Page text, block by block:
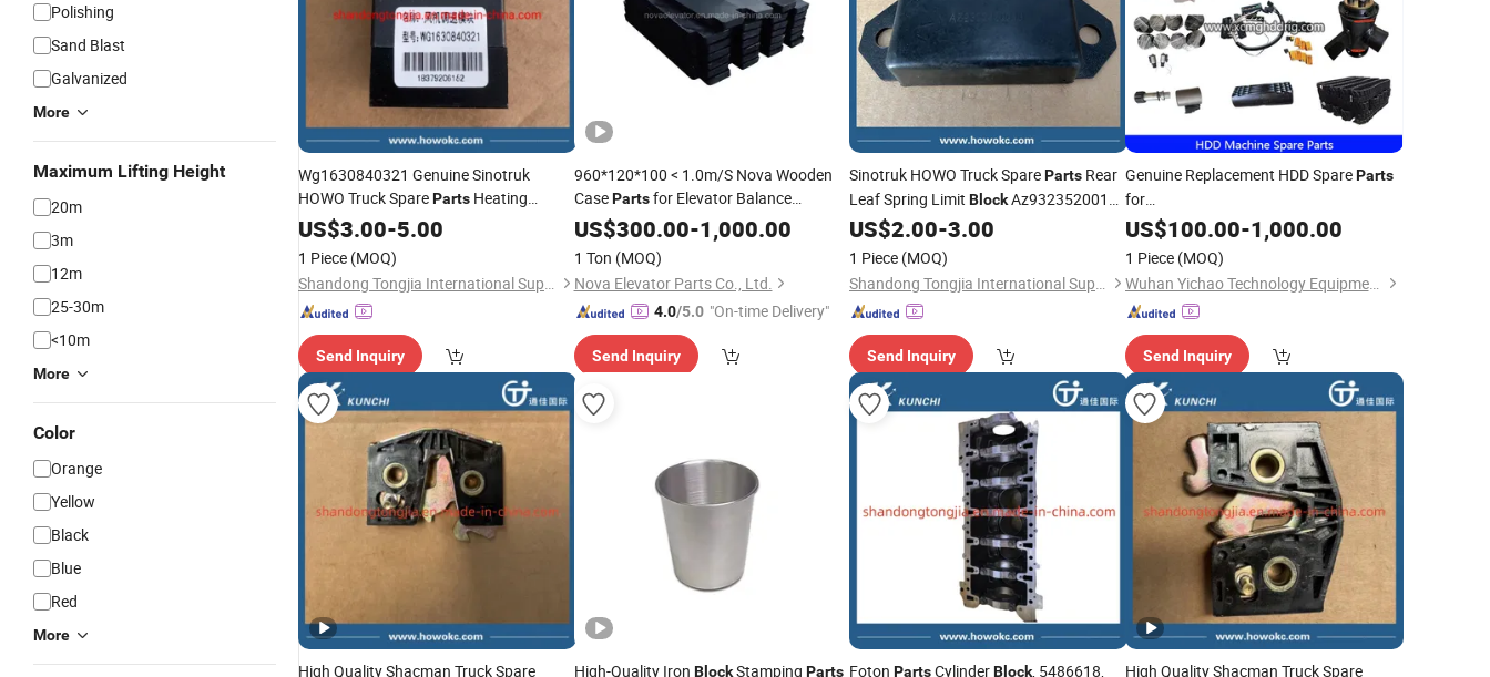
Polishing
Sand Blast
Galvanized
More
Maximum Lifting Height
20m
3m
12m
25-30m
<10m
More
Color
Orange
Yellow
Black
Blue
Red
More
Wg1630840321 Genuine Sinotruk
HOWO Truck SpareParts Heating
Resistor Fan Speed Control
US$3.00-5.00
1 Piece (MOQ)
Shandong Tongjia International Supply Chain Management Co., Ltd.
Send Inquiry
960*120*100 < 1.0m/S Nova Wooden
CasePartsfor Elevator Balance
Components
US$300.00-1,000.00
1 Ton (MOQ)
Nova Elevator Parts Co., Ltd.
4.0/5.0 "On-time Delivery"
Send Inquiry
Sinotruk HOWO Truck SpareParts Rear
Leaf Spring Limit BlockAz9323520010
Rubber Stopper for HOWO, Shacman,
FAW Truck
US$2.00-3.00
1 Piece (MOQ)
Shandong Tongjia International Supply Chain Management Co., Ltd.
Send Inquiry
Genuine Replacement HDD SpareParts
for
Xz230e/Xz320d/Xz360e/Xz450p/Xz680A/Xz720e/
Horizontal Direction Drilling HDD
Machine
US$100.00-1,000.00
1 Piece (MOQ)
Wuhan Yichao Technology Equipment Co., Ltd.
Send Inquiry
High Quality Shacman Truck Spare High-Quality Iron BlockStamping Parts Foton PartsCylinderBlock, 5486618,
High Quality Shacman Truck Spare